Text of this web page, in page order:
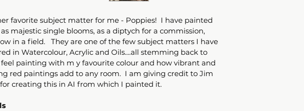
favorite subject matter for me - Poppies!  I have painted
majestic single blooms, as a diptych for a commission,
in a field.   They are one of the few subject matters I have
in Watercolour, Acrylic and Oils....all stemming back to
painting with m y favourite colour and how vibrant and
red paintings add to any room.  I am giving credit to Jim
creating this in AI from which I painted it.